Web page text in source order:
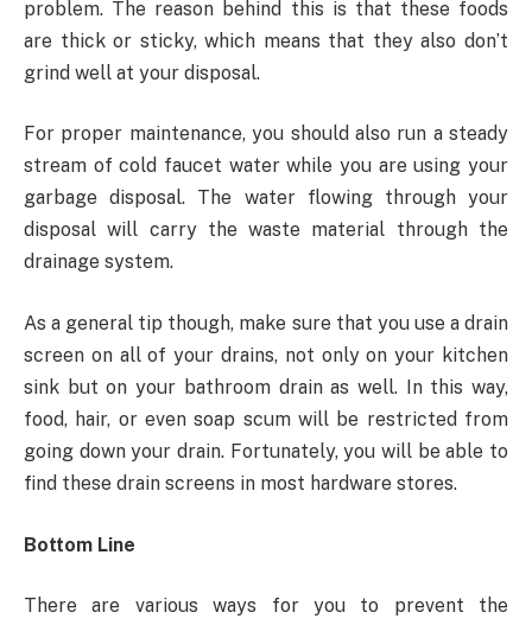
problem. The reason behind this is that these foods
are thick or sticky, which means that they also don’t
grind well at your disposal.
For proper maintenance, you should also run a steady
stream of cold faucet water while you are using your
garbage disposal. The water flowing through your
disposal will carry the waste material through the
drainage system.
As a general tip though, make sure that you use a drain
screen on all of your drains, not only on your kitchen
sink but on your bathroom drain as well. In this way,
food, hair, or even soap scum will be restricted from
going down your drain. Fortunately, you will be able to
find these drain screens in most hardware stores.
Bottom Line
There are various ways for you to prevent the